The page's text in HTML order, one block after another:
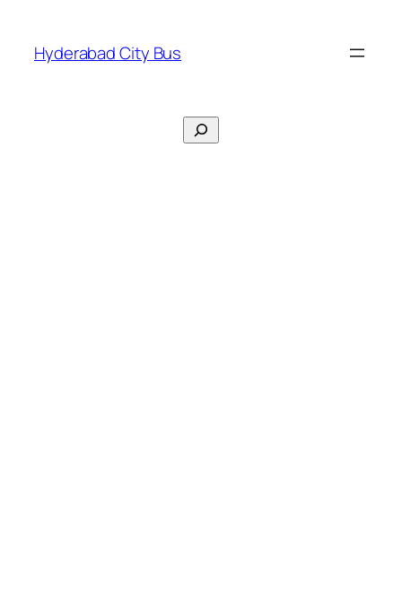
content
Hyderabad City Bus
Search